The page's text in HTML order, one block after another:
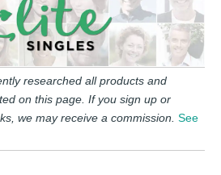
researched all products and
on this page. If you sign up or
we may receive a commission. See